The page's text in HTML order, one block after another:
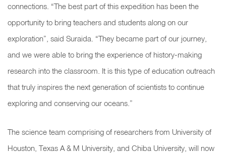
connections. “The best part of this expedition has been the
opportunity to bring teachers and students along on our
exploration”, said Suraida. “They became part of our journey,
and we were able to bring the experience of history-making
research into the classroom. It is this type of education outreach
that truly inspires the next generation of scientists to continue
exploring and conserving our oceans.”
The science team comprising of researchers from University of
Houston, Texas A & M University, and Chiba University, will now